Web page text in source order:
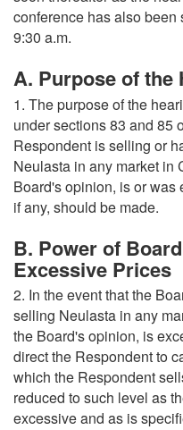
conference has also been
9:30 a.m.
A. Purpose of the
1. The purpose of the
under sections 83 and 85
Respondent is selling or
Neulasta in any market in
Board's opinion, is or was
if any, should be made.
B. Power of
Excessive Prices
2. In the event that the
selling Neulasta in any
the Board's opinion, is
direct the Respondent to
which the Respondent
reduced to such level as
excessive and as is